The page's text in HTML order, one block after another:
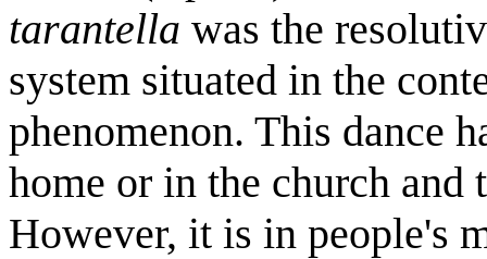
tarantella was the
system situated in the
phenomenon. This dance
home or in the church and
However, it is in people's